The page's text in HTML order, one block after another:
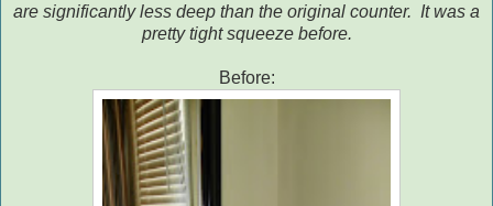
are significantly less deep than the original counter. It was a
pretty tight squeeze before.
Before: